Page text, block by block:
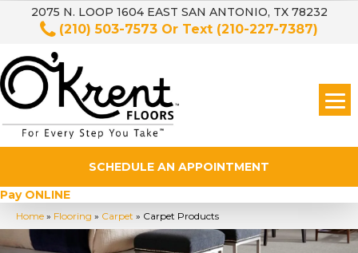
2075 N. LOOP 1604 EAST SAN ANTONIO, TX 78232
(210) 503-7573 Or Text (210-227-7387)
SCHEDULE AN APPOINTMENT
Pay ONLINE
Home » Flooring » Carpet » Carpet Products